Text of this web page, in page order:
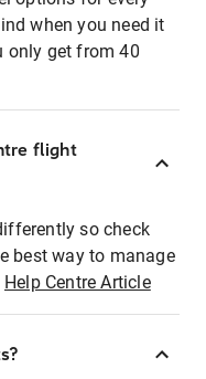
when you need it
only get from 40
flight
so check
best way to manage
Help Centre Article